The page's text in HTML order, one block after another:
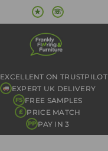
★ ☏
EXCELLENT ON TRUSTPILOT
EXPERT UK DELIVERY
FS FREE SAMPLES
£ PRICE MATCH
PP PAY IN 3